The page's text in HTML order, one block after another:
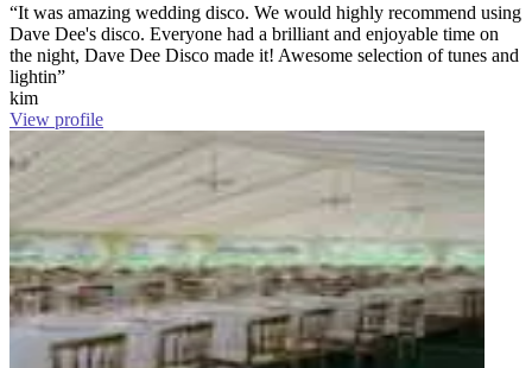
“It was amazing wedding disco. We would highly recommend using
Dave Dee's disco. Everyone had a brilliant and enjoyable time on
the night, Dave Dee Disco made it! Awesome selection of tunes and
lightin”
kim
View profile